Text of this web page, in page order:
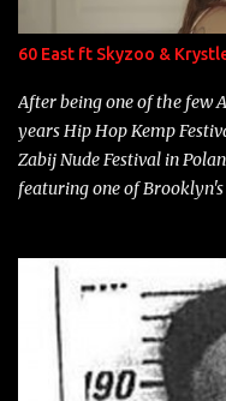
label is successful,
Neon Icon Year: 2014
heart" Song: "Cinnamo...
60 East ft Skyzoo &
After being one of the few
years Hip Hop Kemp
Zabij Nude Festival in
featuring one of